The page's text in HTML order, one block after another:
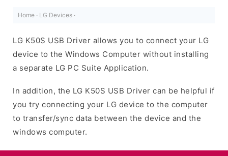
Home · LG Devices ·
LG K50S USB Driver allows you to connect your LG
device to the Windows Computer without installing
a separate LG PC Suite Application.
In addition, the LG K50S USB Driver can be helpful if
you try connecting your LG device to the computer
to transfer/sync data between the device and the
windows computer.